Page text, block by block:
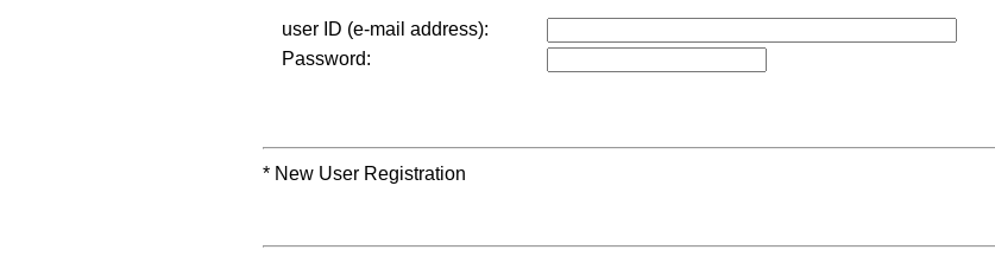
user ID (e-mail address):
Password:
* New User Registration